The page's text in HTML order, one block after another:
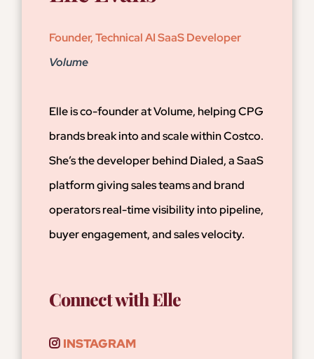
Founder, Technical AI SaaS Developer
Volume
Elle is co-founder at Volume, helping CPG
brands break into and scale within Costco.
She’s the developer behind Dialed, a SaaS
platform giving sales teams and brand
operators real-time visibility into pipeline,
buyer engagement, and sales velocity.
Connect with Elle
INSTAGRAM